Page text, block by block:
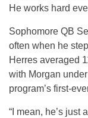
He works hard
Sophomore QB
often when he
Herres averaged
with Morgan
program’s first-
“I mean, he’s just